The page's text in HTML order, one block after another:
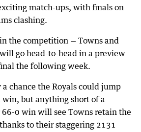
match-ups, with finals on
clashing.
the competition — Towns and
go head-to-head in a preview
the following week.
chance the Royals could jump
but anything short of a
0 win will see Towns retain the
to their staggering 2131